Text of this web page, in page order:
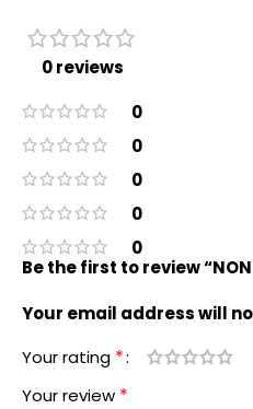
0 reviews
0
0
0
0
0
Be the first to review “NON
Your email address will
Your rating *
Your review *